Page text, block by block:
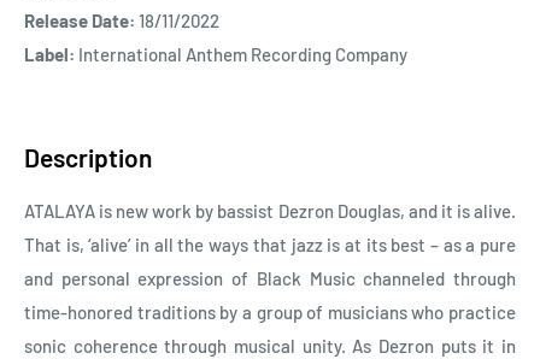
Release Date: 18/11/2022
Label: International Anthem Recording Company
Description
ATALAYA is new work by bassist Dezron Douglas, and it is alive.
That is, ‘alive’ in all the ways that jazz is at its best – as a pure
and personal expression of Black Music channeled through
time-honored traditions by a group of musicians who practice
sonic coherence through musical unity. As Dezron puts it in